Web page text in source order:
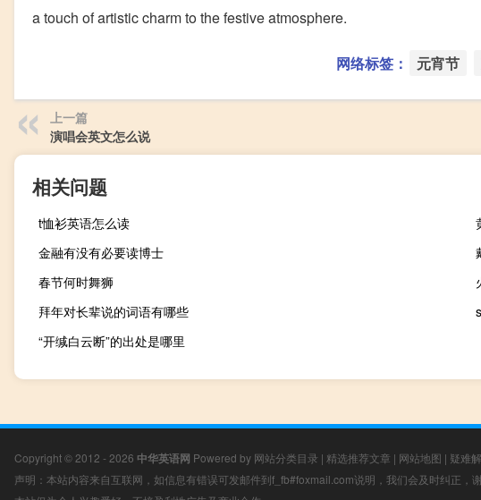
a touch of artistic charm to the festive atmosphere.
网络标签： 元宵节
上一篇
演唱会英文怎么说
相关问题
t恤衫英语怎么读
金融有没有必要读博士
春节何时舞狮
拜年对长辈说的词语有哪些
“开缄白云断”的出处是哪里
Copyright © 2012 - 2026 中华英语网 Powered by 网站分类目录 | 精选推荐文章 | 网站地图 | 疑难
声明：本站内容来自互联网，如信息有错误可发邮件到f_fb#foxmail.com说明，我们会及时纠正，